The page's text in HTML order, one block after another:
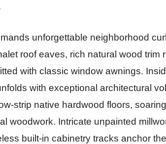
unforgettable neighborhood
roof eaves, rich natural wood trim
with classic window awnings.
with exceptional architectural
strip native hardwood floors,
woodwork. Intricate unpainted
built-in cabinetry tracks anchor